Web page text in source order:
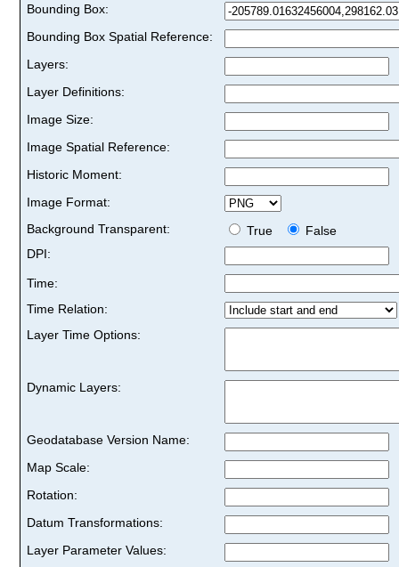
Bounding Box:
Bounding Box Spatial Reference:
Layers:
Layer Definitions:
Image Size:
Image Spatial Reference:
Historic Moment:
Image Format:
Background Transparent:
True
False
DPI:
Time:
Time Relation:
Layer Time Options:
Dynamic Layers:
Geodatabase Version Name:
Map Scale:
Rotation:
Datum Transformations:
Layer Parameter Values: